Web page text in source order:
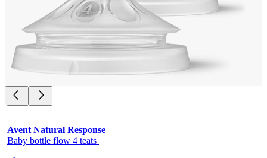
Avent Natural Response
Baby bottle flow 4 teats